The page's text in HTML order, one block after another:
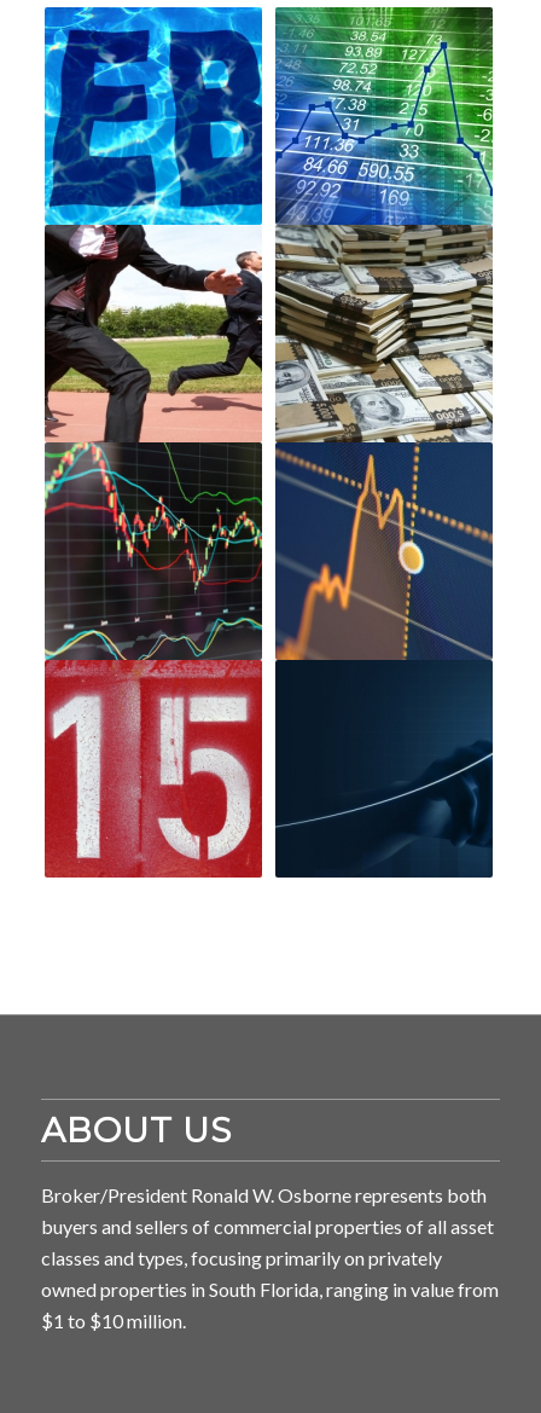
ABOUT US
Broker/President Ronald W. Osborne represents both
buyers and sellers of commercial properties of all asset
classes and types, focusing primarily on privately
owned properties in South Florida, ranging in value from
$1 to $10 million.